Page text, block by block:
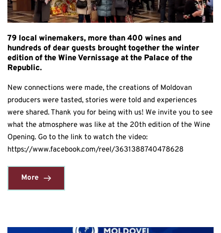
79 local winemakers, more than 400 wines and
hundreds of dear guests brought together the winter
edition of the Wine Vernissage at the Palace of the
Republic.
New connections were made, the creations of Moldovan
producers were tasted, stories were told and experiences
were shared. Thank you for being with us! We invite you to see
what the atmosphere was like at the 20th edition of the Wine
Opening. Go to the link to watch the video:
https://www.facebook.com/reel/3631388740478628
More